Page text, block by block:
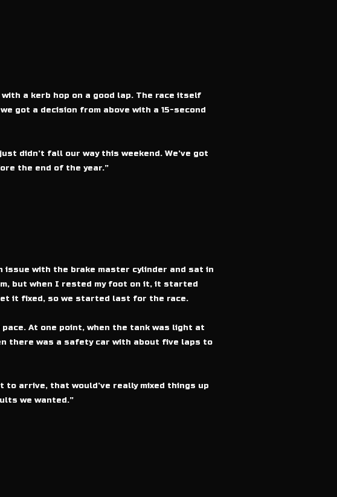
a kerb hop on a good lap. The race itself
got a decision from above with a 15-second
didn’t fall our way this weekend. We’ve got
the end of the year.”
issue with the brake master cylinder and sat in
but when I rested my foot on it, it started
it fixed, so we started last for the race.
At one point, when the tank was light at
there was a safety car with about five laps to
to arrive, that would’ve really mixed things up
we wanted.”